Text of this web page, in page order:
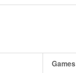
Games